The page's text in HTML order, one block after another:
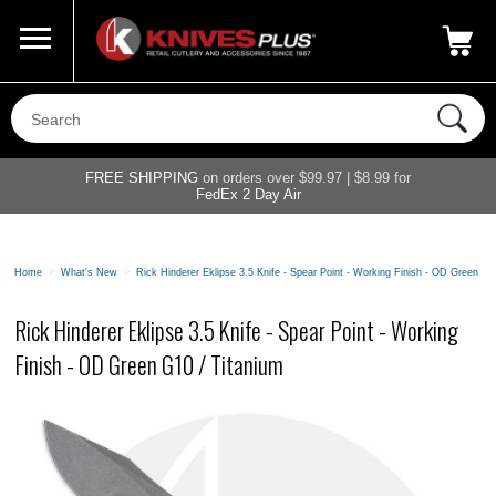
800-687-6202
FREE SHIPPING on orders over $99.97 | $8.99 for
FedEx 2 Day Air
Home > What's New > Rick Hinderer Eklipse 3.5 Knife - Spear Point - Working Finish - OD Green
Rick Hinderer Eklipse 3.5 Knife - Spear Point - Working
Finish - OD Green G10 / Titanium